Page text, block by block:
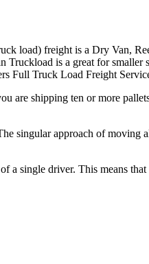
freight is a Dry Van,
is a great for
Full Truck Load Freight
are shipping ten or more
singular approach of moving
single driver. This means